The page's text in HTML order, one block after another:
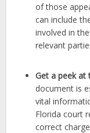
of those
can include
involved in
relevant
Get a peek at
document is
vital
Florida court
correct